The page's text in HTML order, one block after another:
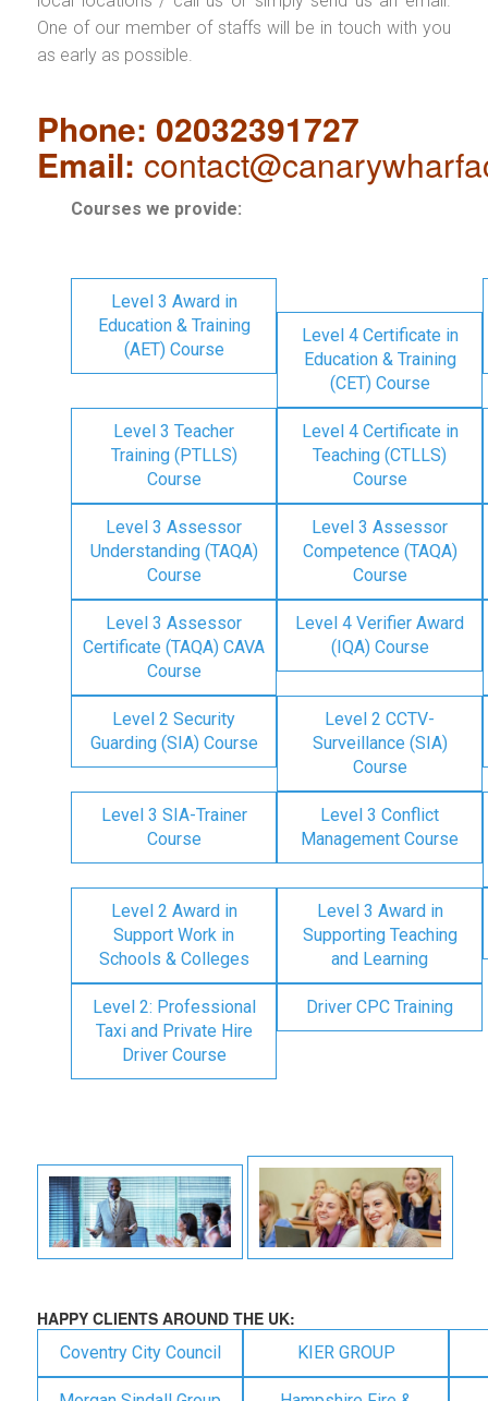
One of our member of staffs will be in touch with you
as early as possible.
Phone: 02032391727
Email:
Courses we provide:
Level 3 Award in
Education & Training
(AET) Course
Level 4 Certificate in
Education & Training
(CET) Course
Level 3 Teacher
Training (PTLLS)
Course
Level 4 Certificate in
Teaching (CTLLS)
Course
Level 3 Assessor
Understanding (TAQA)
Course
Level 3 Assessor
Competence (TAQA)
Course
Level 3 Assessor
Certificate (TAQA) CAVA
Course
Level 4 Verifier Award
(IQA) Course
Level 2 Security
Guarding (SIA) Course
Level 2 CCTV-
Surveillance (SIA)
Course
Level 3 SIA-Trainer
Course
Level 3 Conflict
Management Course
Level 2 Award in
Support Work in
Schools & Colleges
Level 3 Award in
Supporting Teaching
and Learning
Level 2: Professional
Taxi and Private Hire
Driver Course
Driver CPC Training
HAPPY CLIENTS AROUND THE UK:
Coventry City Council KIER GROUP